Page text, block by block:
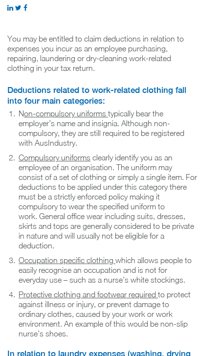
You may be entitled to claim deductions in relation to
expenses you incur as an employee purchasing,
repairing, laundering or dry-cleaning work-related
clothing in your tax return.
Deductions related to work-related clothing fall
into four main categories:
Non-compulsory uniforms typically bear the
employer’s name and insignia. Although non-
compulsory, they are still required to be registered
with AusIndustry.
Compulsory uniforms clearly identify you as an
employee of an organisation. The uniform may
consist of a set of clothing or simply a single item. For
deductions to be applied under this category there
must be a strictly enforced policy making it
compulsory to wear the specified uniform to
work. General office wear including suits, dresses,
skirts and tops are generally considered to be private
in nature and will usually not be eligible for a
deduction.
Occupation specific clothing which allows people to
easily recognise an occupation and is not for
everyday use – such as a nurse’s white stockings.
Protective clothing and footwear required to protect
against illness or injury, or prevent damage to
ordinary clothes, caused by your work or work
environment. An example of this would be non-slip
nurse’s shoes.
In relation to laundry expenses (washing, drying